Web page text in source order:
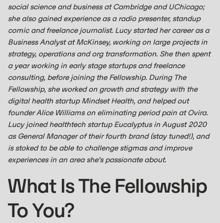
social science and business at Cambridge and UChicago;
she also gained experience as a radio presenter, standup
comic and freelance journalist. Lucy started her career as a
Business Analyst at McKinsey, working on large projects in
strategy, operations and org transformation. She then spent
a year working in early stage startups and freelance
consulting, before joining the Fellowship. During The
Fellowship, she worked on growth and strategy with the
digital health startup Mindset Health, and helped out
founder Alice Williams on eliminating period pain at Ovira.
Lucy joined healthtech startup Eucalyptus in August 2020
as General Manager of their fourth brand (stay tuned!), and
is stoked to be able to challenge stigmas and improve
experiences in an area she's passionate about.
What Is The Fellowship
To You?